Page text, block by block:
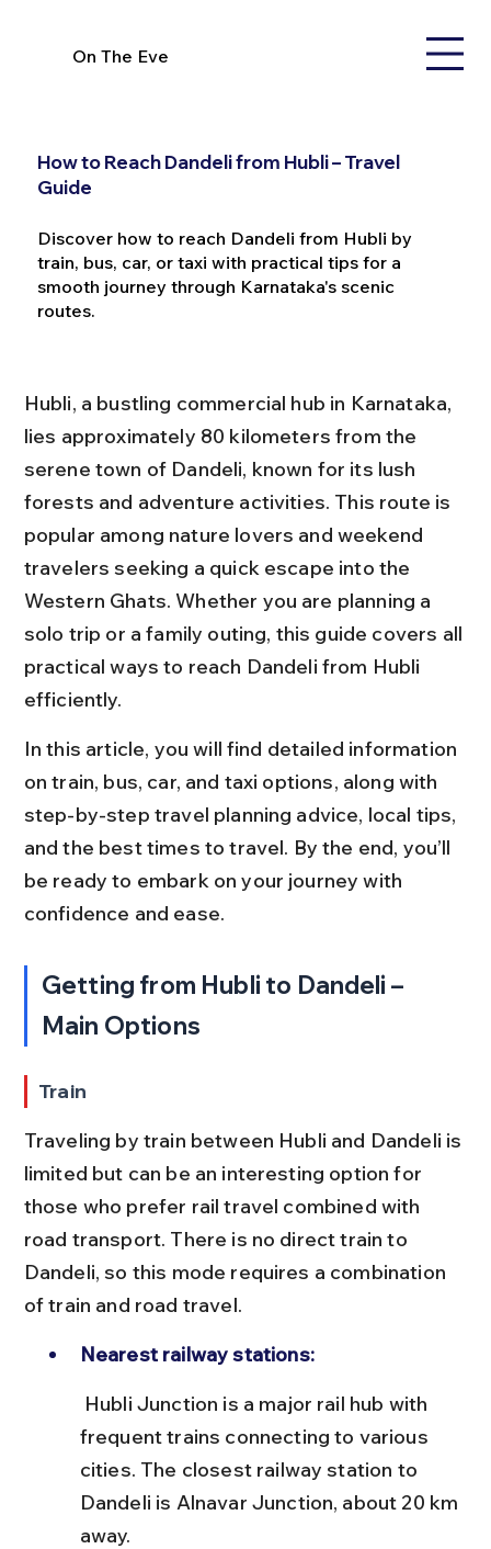
On The Eve
How to Reach Dandeli from Hubli – Travel
Guide
Discover how to reach Dandeli from Hubli by
train, bus, car, or taxi with practical tips for a
smooth journey through Karnataka's scenic
routes.
Hubli, a bustling commercial hub in Karnataka,
lies approximately 80 kilometers from the
serene town of Dandeli, known for its lush
forests and adventure activities. This route is
popular among nature lovers and weekend
travelers seeking a quick escape into the
Western Ghats. Whether you are planning a
solo trip or a family outing, this guide covers all
practical ways to reach Dandeli from Hubli
efficiently.
In this article, you will find detailed information
on train, bus, car, and taxi options, along with
step-by-step travel planning advice, local tips,
and the best times to travel. By the end, you’ll
be ready to embark on your journey with
confidence and ease.
Getting from Hubli to Dandeli –
Main Options
Train
Traveling by train between Hubli and Dandeli is
limited but can be an interesting option for
those who prefer rail travel combined with
road transport. There is no direct train to
Dandeli, so this mode requires a combination
of train and road travel.
Nearest railway stations:
frequent trains connecting to various
cities. The closest railway station to
Dandeli is Alnavar Junction, about 20 km
away.